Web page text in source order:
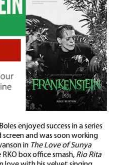
enjoyed success in a series
and was soon working
in The Love of Sunya
box office smash, Rio Rita